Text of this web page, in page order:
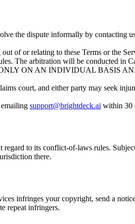
the dispute informally by contacting
of or relating to these Terms or the
The arbitration will be conducted in
ON AN INDIVIDUAL BASIS
court, and either party may seek
support@brightdeck.ai within 30
to its conflict-of-laws rules.
there.
infringes your copyright, send a
repeat infringers.